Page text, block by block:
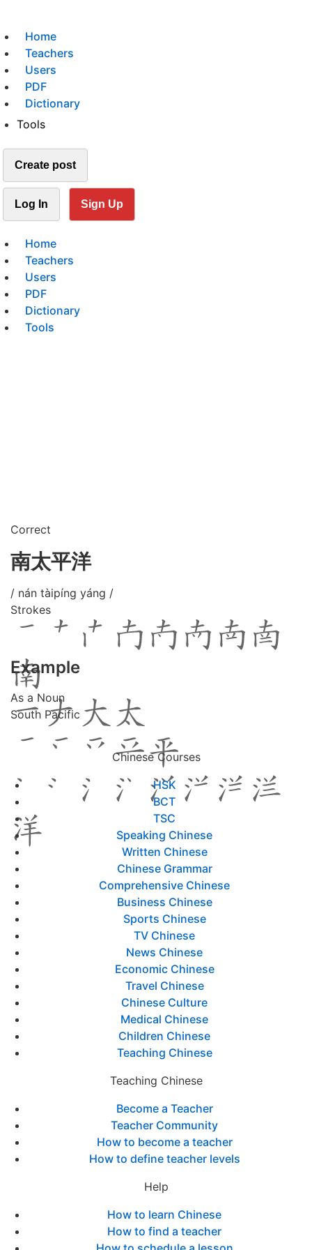
Home
Teachers
Users
PDF
Dictionary
Tools
Create post
Log In Sign Up
Home
Teachers
Users
PDF
Dictionary
Tools
Correct
南太平洋
/ nán tàipíng yáng /
Strokes
Example
As a Noun
South Pacific
Chinese Courses
HSK
BCT
TSC
Speaking Chinese
Written Chinese
Chinese Grammar
Comprehensive Chinese
Business Chinese
Sports Chinese
TV Chinese
News Chinese
Economic Chinese
Travel Chinese
Chinese Culture
Medical Chinese
Children Chinese
Teaching Chinese
Teaching Chinese
Become a Teacher
Teacher Community
How to become a teacher
How to define teacher levels
Help
How to learn Chinese
How to find a teacher